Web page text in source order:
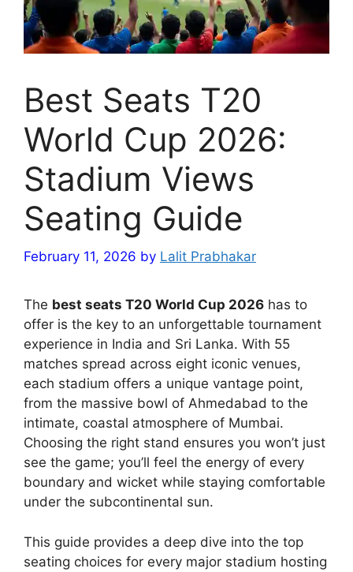
Best Seats T20
World Cup 2026:
Stadium Views
Seating Guide
February 11, 2026 by Lalit Prabhakar
The best seats T20 World Cup 2026 has to
offer is the key to an unforgettable tournament
experience in India and Sri Lanka. With 55
matches spread across eight iconic venues,
each stadium offers a unique vantage point,
from the massive bowl of Ahmedabad to the
intimate, coastal atmosphere of Mumbai.
Choosing the right stand ensures you won’t just
see the game; you’ll feel the energy of every
boundary and wicket while staying comfortable
under the subcontinental sun.
This guide provides a deep dive into the top
seating choices for every major stadium hosting